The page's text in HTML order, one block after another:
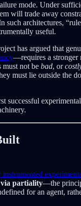
mode. Under
will trade away
such architectures,
useful.
has argued that
—requires a stronger
must not be bad, or
must lie outside the
successful
partiality—the
for an agent,